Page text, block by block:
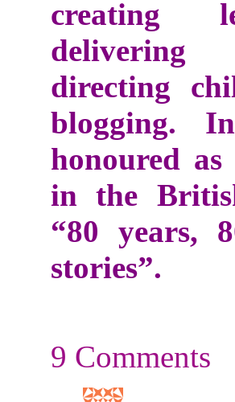
creating
delivering
directing
blogging.
honoured
in the
“80 years,
stories”.
9 Comments